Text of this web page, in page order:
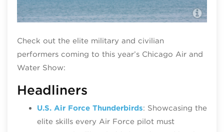
Check out the elite military and civilian
performers coming to this year’s Chicago Air and
Water Show:
Headliners
U.S. Air Force Thunderbirds: Showcasing the
elite skills every Air Force pilot must